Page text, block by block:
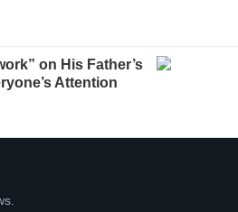
on His Father’s
Attention